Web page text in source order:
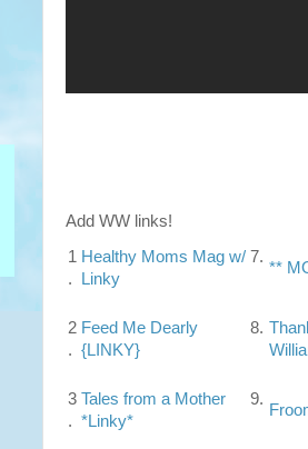
Add WW links!
1
.
Healthy Moms Mag w/
Linky
7.
**
2
.
Feed Me Dearly
{LINKY}
8.
3
.
Tales from a Mother
*Linky*
9.